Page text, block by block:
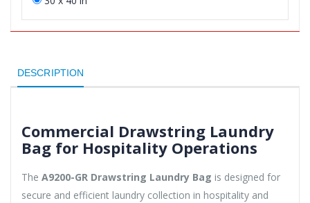
DESCRIPTION
Commercial Drawstring Laundry
Bag for Hospitality Operations
The A9200-GR Drawstring Laundry Bag is designed for
secure and efficient laundry collection in hospitality and